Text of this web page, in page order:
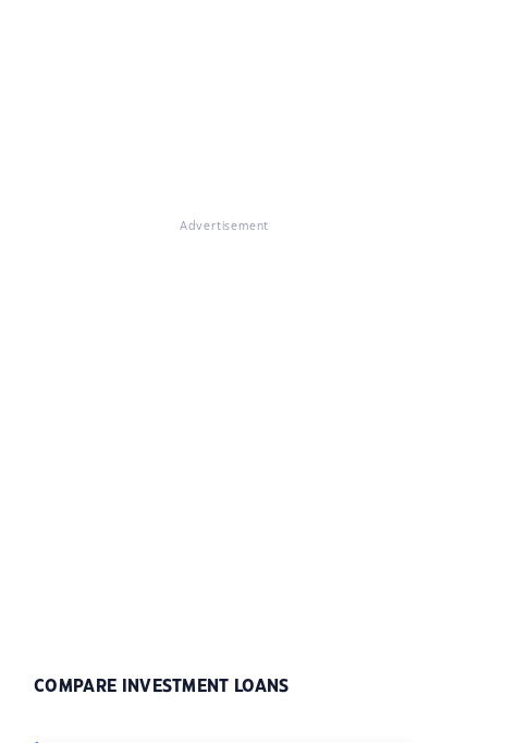
Advertisement
COMPARE INVESTMENT LOANS